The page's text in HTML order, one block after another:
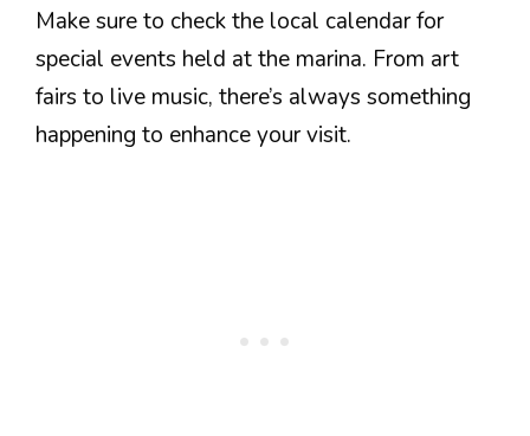
Make sure to check the local calendar for
special events held at the marina. From art
fairs to live music, there’s always something
happening to enhance your visit.